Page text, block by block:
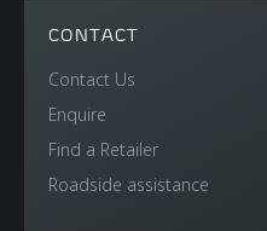
CONTACT
Contact Us
Enquire
Find a Retailer
Roadside assistance